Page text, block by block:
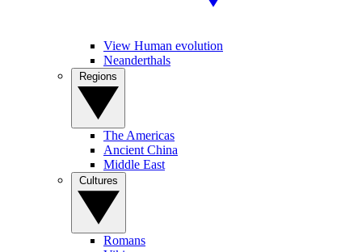
View Human evolution
Neanderthals
The Americas
Ancient China
Middle East
Romans